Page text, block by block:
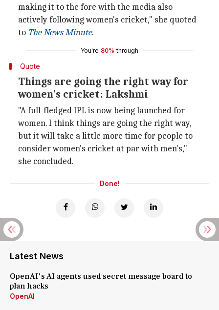
making it to the fore with the media also
actively following women's cricket," she quoted
to The News Minute.
You're 80% through
Quote
Things are going the right way for
women's cricket: Lakshmi
"A full-fledged IPL is now being launched for
women. I think things are going the right way,
but it will take a little more time for people to
consider women's cricket at par with men's,"
she concluded.
Done!
Latest News
OpenAI's AI agents used secret message board to
plan hacks
OpenAI